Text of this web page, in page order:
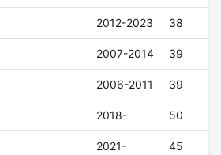
2012-2023 38
2007-2014 39
2006-2011 39
2018- 50
2021- 45